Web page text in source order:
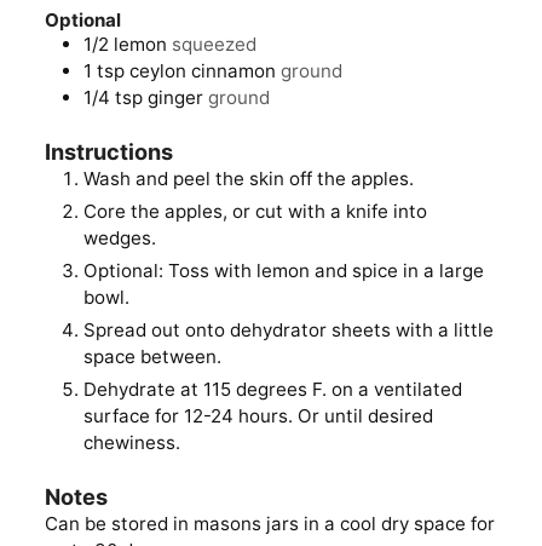
Optional
1/2 lemon squeezed
1 tsp ceylon cinnamon ground
1/4 tsp ginger ground
Instructions
Wash and peel the skin off the apples.
Core the apples, or cut with a knife into
wedges.
Optional: Toss with lemon and spice in a large
bowl.
Spread out onto dehydrator sheets with a little
space between.
Dehydrate at 115 degrees F. on a ventilated
surface for 12-24 hours. Or until desired
chewiness.
Notes
Can be stored in masons jars in a cool dry space for